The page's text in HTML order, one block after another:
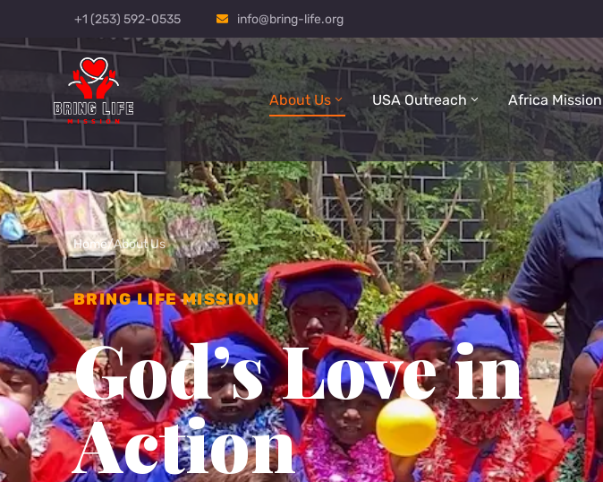
+1 (253) 592-0535 info@bring-life.org
About Us USA Outreach Africa Mission
Home/About Us
BRING LIFE MISSION
God’s Love in
Action